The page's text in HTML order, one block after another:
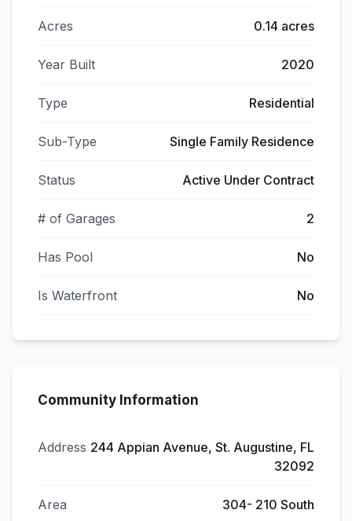
Acres 0.14 acres
Year Built 2020
Type Residential
Sub-Type Single Family Residence
Status Active Under Contract
# of Garages 2
Has Pool No
Is Waterfront No
Community Information
Address 244 Appian Avenue, St. Augustine, FL
32092
Area 304- 210 South